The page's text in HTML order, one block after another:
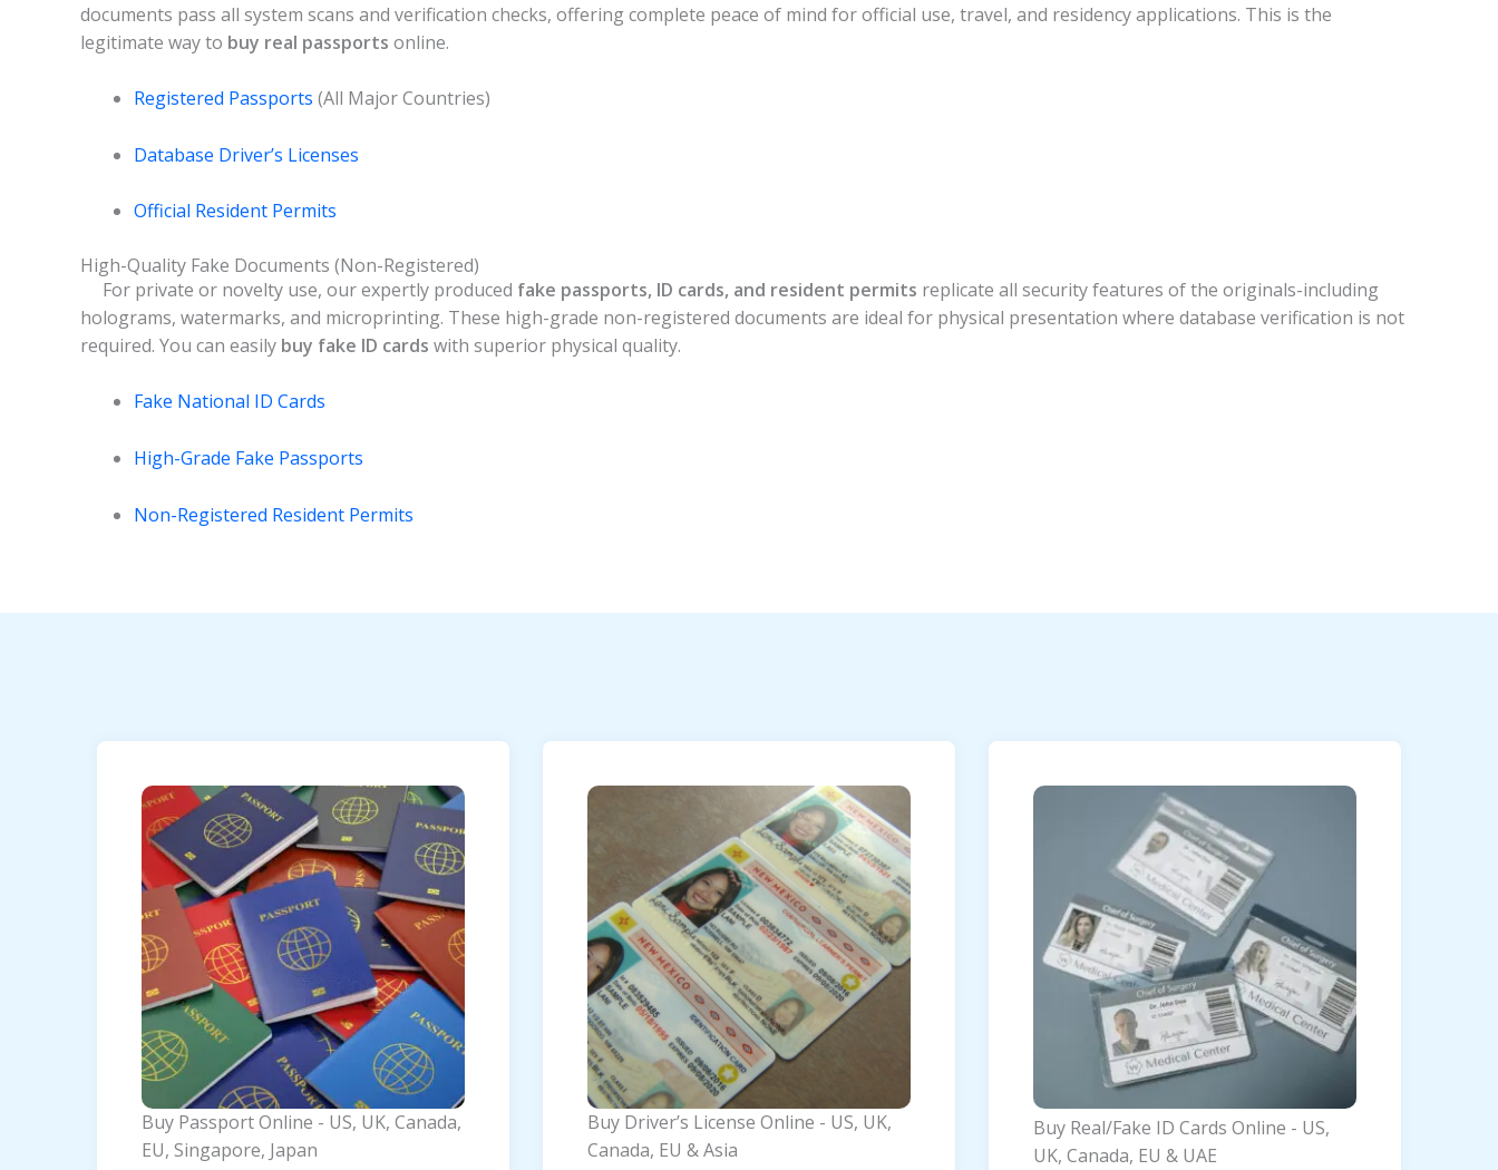
documents pass all system scans and verification checks, offering complete peace of mind for official use, travel, and residency applications. This is the
legitimate way to buy real passports online.
Registered Passports (All Major Countries)
Database Driver’s Licenses
Official Resident Permits
High-Quality Fake Documents (Non-Registered)
For private or novelty use, our expertly produced fake passports, ID cards, and resident permits replicate all security features of the originals-including
holograms, watermarks, and microprinting. These high-grade non-registered documents are ideal for physical presentation where database verification is not
required. You can easily buy fake ID cards with superior physical quality.
Fake National ID Cards
High-Grade Fake Passports
Non-Registered Resident Permits
Buy Passport Online - US, UK, Canada,
EU, Singapore, Japan
Buy Driver’s License Online - US, UK,
Canada, EU & Asia
Buy Real/Fake ID Cards Online - US,
UK, Canada, EU & UAE